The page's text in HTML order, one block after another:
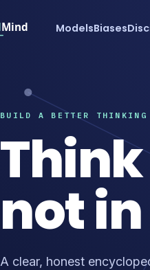
ModelsBiases
BUILD A BETTER THINKING
not
A clear, honest